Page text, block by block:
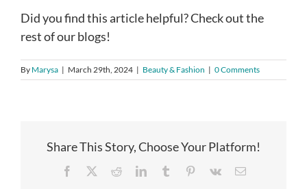
Did you find this article helpful? Check out the
rest of our blogs!
By Marysa | March 29th, 2024 | Beauty & Fashion | 0 Comments
Share This Story, Choose Your Platform!
Facebook RedditLinkedInTumblr Pinterest
Vk Email